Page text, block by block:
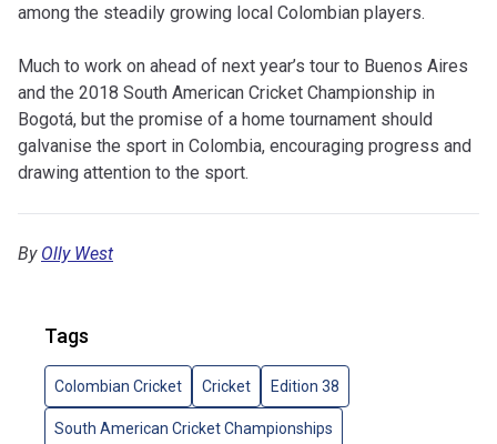
among the steadily growing local Colombian players.
Much to work on ahead of next year’s tour to Buenos Aires
and the 2018 South American Cricket Championship in
Bogotá, but the promise of a home tournament should
galvanise the sport in Colombia, encouraging progress and
drawing attention to the sport.
By Olly West
Tags
Colombian Cricket Cricket Edition 38
South American Cricket Championships